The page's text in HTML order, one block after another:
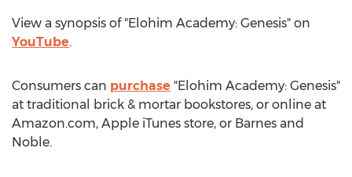
View a synopsis of "Elohim Academy: Genesis" on
YouTube.
Consumers can purchase "Elohim Academy: Genesis"
at traditional brick & mortar bookstores, or online at
Amazon.com, Apple iTunes store, or Barnes and
Noble.